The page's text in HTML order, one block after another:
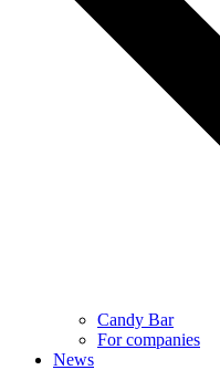
Candy Bar
For companies
News